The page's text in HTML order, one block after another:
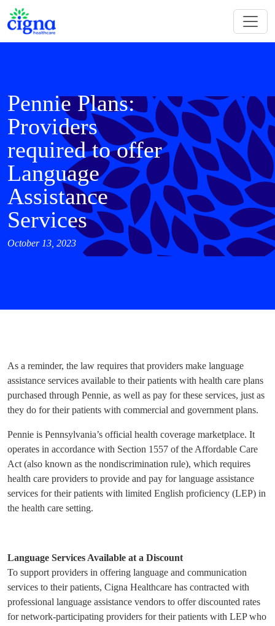
Pennie Plans:
Providers
required to offer
Language
Assistance
Services
October 13, 2023
As a reminder, the law requires that providers make language
assistance services available to their patients with health care plans
purchased through Pennie, as well as pay for these services, just as
they do for their patients with commercial and government plans.
Pennie is Pennsylvania’s official health coverage marketplace. It
operates in accordance with Section 1557 of the Affordable Care
Act (also known as the nondiscrimination rule), which requires
health care providers to provide and pay for language assistance
services for their patients with limited English proficiency (LEP) in
the health care setting.
Language Services Available at a Discount
To support providers in offering language and communication
services to their patients, Cigna Healthcare has contracted with
professional language assistance vendors to offer discounted rates
for network-participating providers for their patients with LEP who